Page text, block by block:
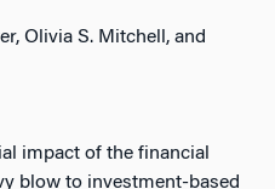
Olivia S. Mitchell, and
impact of the financial
blow to investment-based